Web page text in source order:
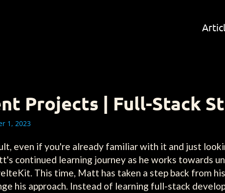
Projects | Full-Stack
1, 2023
even if you're already familiar with it and just
continued learning journey as he works towards
This time, Matt has taken a step back from
his approach. Instead of learning full-stack